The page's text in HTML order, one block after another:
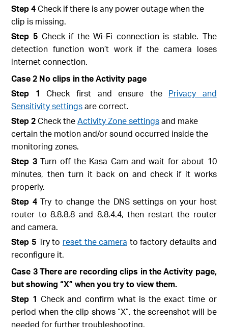
Step 4Check if there is any power outage when the
clip is missing.
Step 5Check if the Wi-Fi connection is stable. The
detection function won’t work if the camera loses
internet connection.
Case 2 No clips in the Activity page
Step 1Check first and ensure the Privacy and
Sensitivity settingsare correct.
Step 2Check theActivity Zone settingsand make
certain the motion and/or sound occurred inside the
monitoring zones.
Step 3Turn off the Kasa Cam and wait for about 10
minutes, then turn it back on and check if it works
properly.
Step 4Try to change the DNS settings on your host
router to 8.8.8.8 and 8.8.4.4, then restart the router
and camera.
Step 5 Try to reset the camera to factory defaults and
reconfigure it.
Case 3 There are recording clips in the Activity page,
but showing “X” when you try to view them.
Step 1 Check and confirm what is the exact time or
period when the clip shows “X”, the screenshot will be
needed for further troubleshooting.